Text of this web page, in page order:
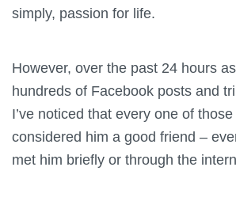
simply, passion for life.
However, over the past 24 hours
hundreds of Facebook posts and
I’ve noticed that every one of
considered him a good friend –
met him briefly or through the